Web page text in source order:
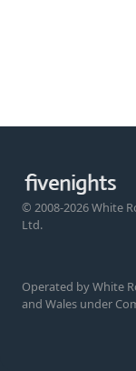
© 2008-2026 White
Ltd.
Operated by White
and Wales under